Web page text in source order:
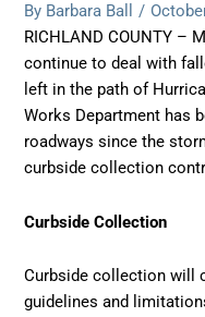
By Barbara Ball /
RICHLAND COUNTY –
continue to deal with
left in the path of
Works Department has
roadways since the
curbside collection
Curbside Collection
Curbside collection will
guidelines and